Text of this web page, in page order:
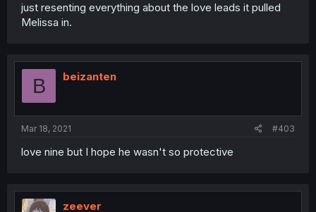
just resenting everything about the love leads it pulled
Melissa in.
B beizanten
Mar 18, 2021 #403
love nine but I hope he wasn't so protective
zeever